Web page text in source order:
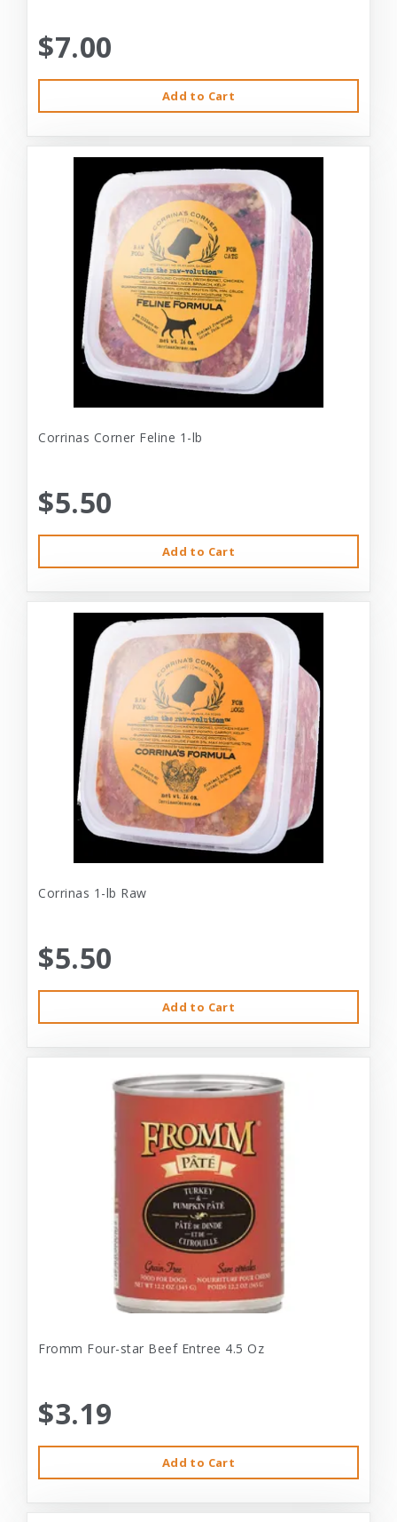
$7.00
Add to Cart
Corrinas Corner Feline 1-lb
$5.50
Add to Cart
Corrinas 1-lb Raw
$5.50
Add to Cart
Fromm Four-star Beef Entree 4.5 Oz
$3.19
Add to Cart